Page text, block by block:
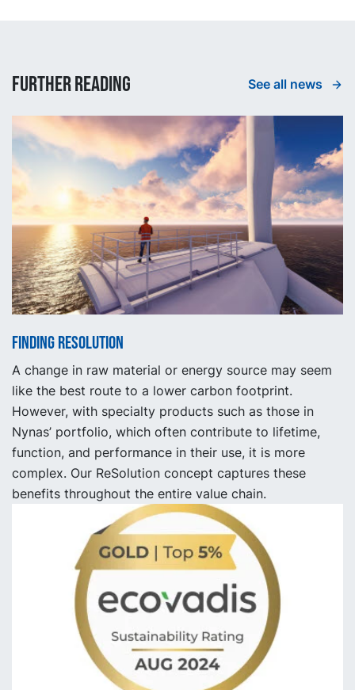
Further reading See all news
Finding Resolution
A change in raw material or energy source may seem
like the best route to a lower carbon footprint.
However, with specialty products such as those in
Nynas’ portfolio, which often contribute to lifetime,
function, and performance in their use, it is more
complex. Our ReSolution concept captures these
benefits throughout the entire value chain.